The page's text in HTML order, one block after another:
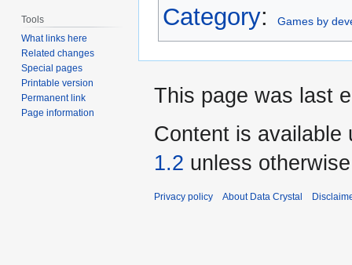
Category: Games by
Tools
What links here
Related changes
Special pages
Printable version
Permanent link
Page information
This page was last
Content is available
1.2 unless
Privacy policy About Data Crystal